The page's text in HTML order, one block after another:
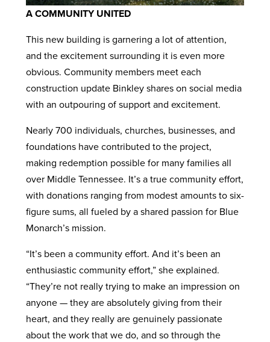
A COMMUNITY UNITED
This new building is garnering a lot of attention,
and the excitement surrounding it is even more
obvious. Community members meet each
construction update Binkley shares on social media
with an outpouring of support and excitement.
Nearly 700 individuals, churches, businesses, and
foundations have contributed to the project,
making redemption possible for many families all
over Middle Tennessee. It’s a true community effort,
with donations ranging from modest amounts to six-
figure sums, all fueled by a shared passion for Blue
Monarch’s mission.
“It’s been a community effort. And it’s been an
enthusiastic community effort,” she explained.
“They’re not really trying to make an impression on
anyone — they are absolutely giving from their
heart, and they really are genuinely passionate
about the work that we do, and so through the